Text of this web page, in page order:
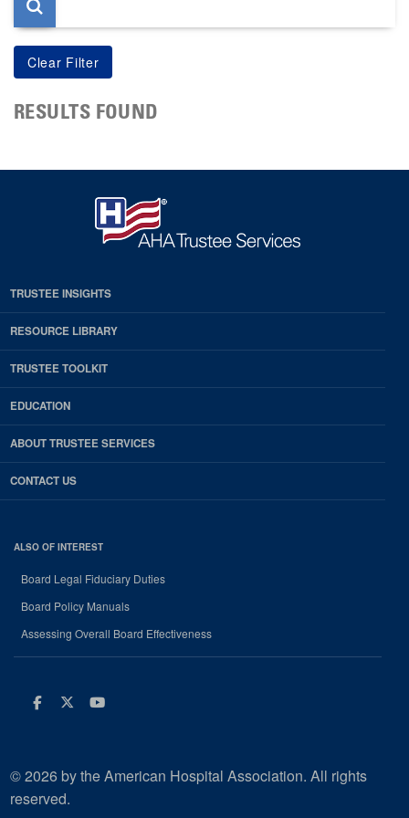
RESULTS FOUND
TRUSTEE INSIGHTS
RESOURCE LIBRARY
TRUSTEE TOOLKIT
EDUCATION
ABOUT TRUSTEE SERVICES
CONTACT US
ALSO OF INTEREST
Board Legal Fiduciary Duties
Board Policy Manuals
Assessing Overall Board Effectiveness
Facebook
Twitter
Youtube
© 2026 by the American Hospital Association. All rights
reserved.